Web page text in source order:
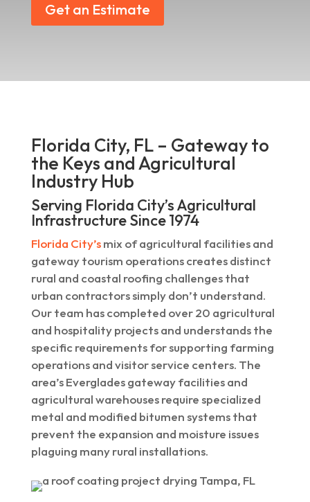
Get an Estimate
Florida City, FL – Gateway to
the Keys and Agricultural
Industry Hub
Serving Florida City’s Agricultural
Infrastructure Since 1974
Florida City’smix of agricultural facilities and
gateway tourism operations creates distinct
rural and coastal roofing challenges that
urban contractors simply don’t understand.
Our team has completed over 20 agricultural
and hospitality projects and understands the
specific requirements for supporting farming
operations and visitor service centers. The
area’s Everglades gateway facilities and
agricultural warehouses require specialized
metal and modified bitumen systems that
prevent the expansion and moisture issues
plaguing many rural installations.